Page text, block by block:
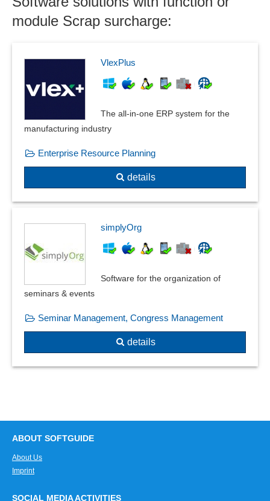
Voucher function
Yield Management
module Scrap surcharge:
VlexPlus
The all-in-one ERP system for the
manufacturing industry
Enterprise Resource Planning
details
simplyOrg
Software for the organization of
seminars & events
Seminar Management, Congress Management
details
ABOUT SOFTGUIDE
About Us
Imprint
SOCIAL MEDIA ACTIVITIES